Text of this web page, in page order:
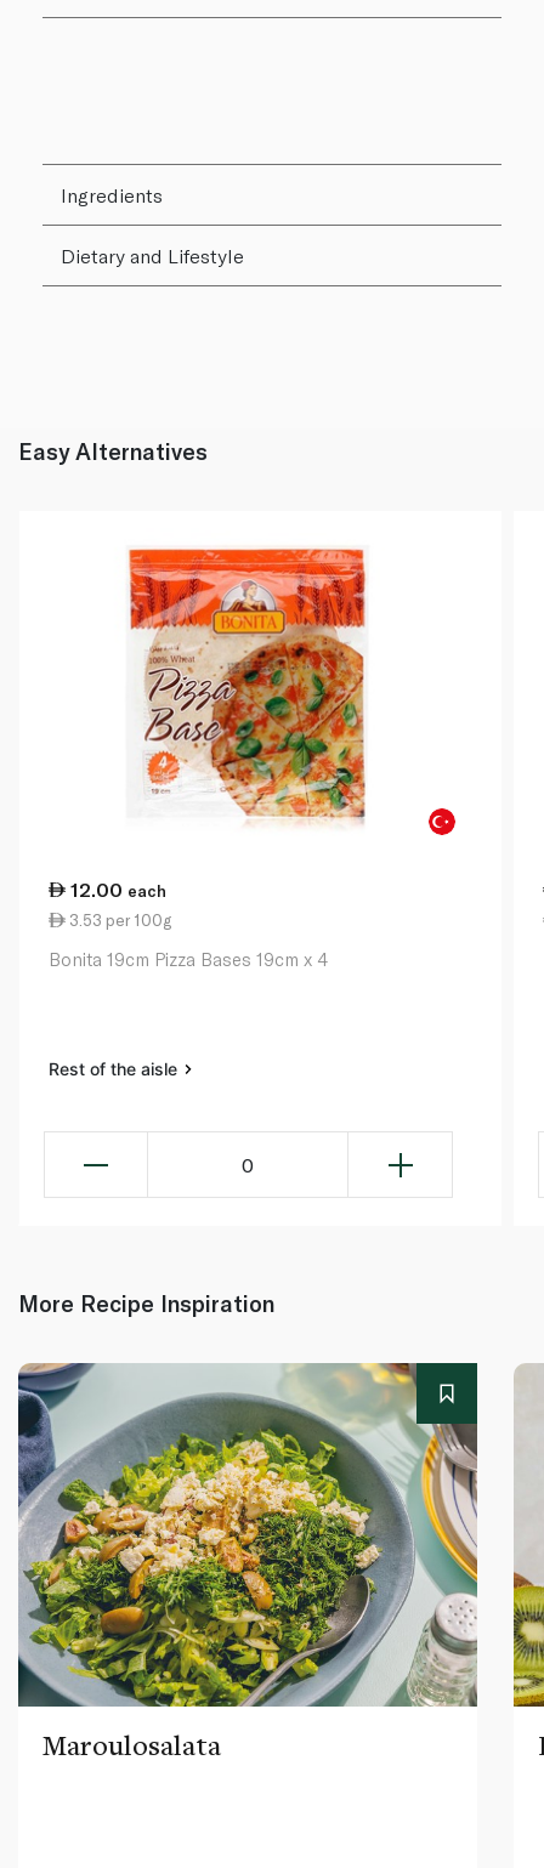
Ingredients
Dietary and Lifestyle
Easy Alternatives
12.00 each
3.53 per 100g
Bonita 19cm Pizza Bases 19cm x 4
Rest of the aisle
0
More Recipe Inspiration
Maroulosalata